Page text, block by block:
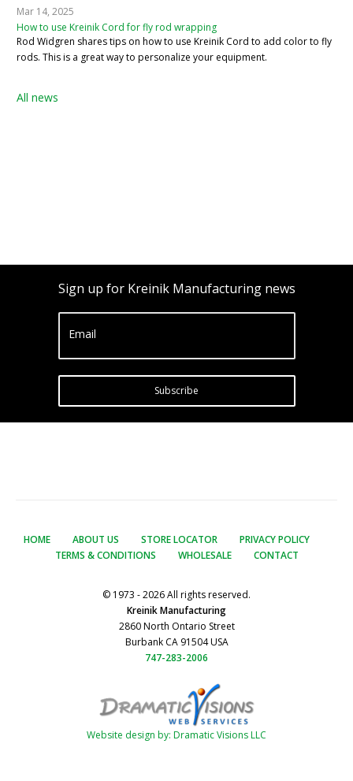
Mar 14, 2025
How to use Kreinik Cord for fly rod wrapping
Rod Widgren shares tips on how to use Kreinik Cord to add color to fly
rods. This is a great way to personalize your equipment.
All news
Sign up for Kreinik Manufacturing news
Email
Subscribe
HOME ABOUT US STORE LOCATOR
PRIVACY POLICY
TERMS & CONDITIONS
WHOLESALE CONTACT
© 1973 - 2026 All rights reserved.
Kreinik Manufacturing
2860 North Ontario Street
Burbank CA 91504 USA
747-283-2006
Website design by: Dramatic Visions LLC